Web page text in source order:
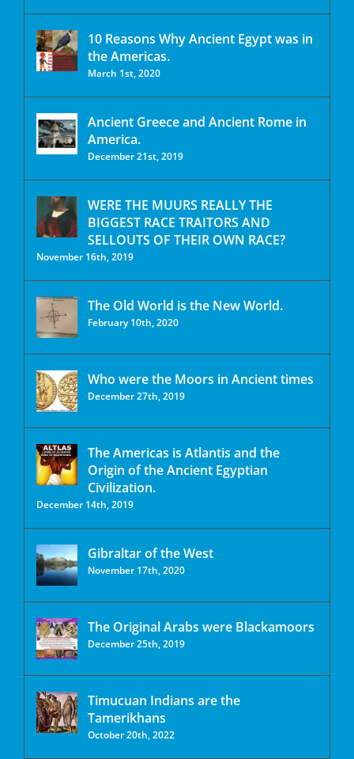
10 Reasons Why Ancient Egypt was in
the Americas.
March 1st, 2020
Ancient Greece and Ancient Rome in
America.
December 21st, 2019
WERE THE MUURS REALLY THE
BIGGEST RACE TRAITORS AND
SELLOUTS OF THEIR OWN RACE?
November 16th, 2019
The Old World is the New World.
February 10th, 2020
Who were the Moors in Ancient times
December 27th, 2019
The Americas is Atlantis and the
Origin of the Ancient Egyptian
Civilization.
December 14th, 2019
Gibraltar of the West
November 17th, 2020
The Original Arabs were Blackamoors
December 25th, 2019
Timucuan Indians are the
Tamerikhans
October 20th, 2022